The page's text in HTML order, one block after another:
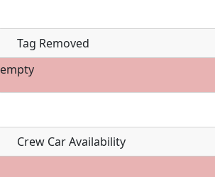
Tag Removed
empty
Crew Car Availability